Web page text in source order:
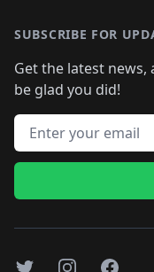
SUBSCRIBE FOR
Get the latest news,
be glad you did!
Email address
TwitterInstagramFacebook